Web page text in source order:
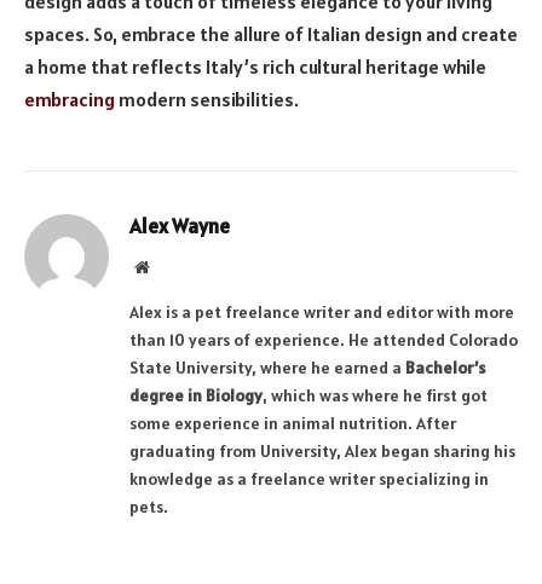
spaces. So, embrace the allure of Italian design and create
a home that reflects Italy’s rich cultural heritage while
embracing modern sensibilities.
Alex Wayne
Website
Alex is a pet freelance writer and editor with more
than 10 years of experience. He attended Colorado
State University, where he earned a Bachelor’s
degree in Biology, which was where he first got
some experience in animal nutrition. After
graduating from University, Alex began sharing his
knowledge as a freelance writer specializing in
pets.